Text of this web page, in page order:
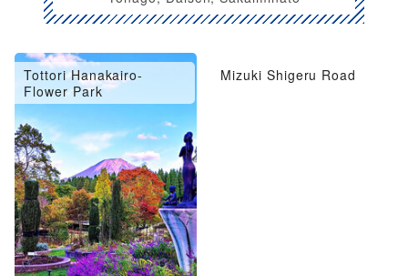
Tottori Hanakairo-
Flower Park
Mizuki Shigeru Road